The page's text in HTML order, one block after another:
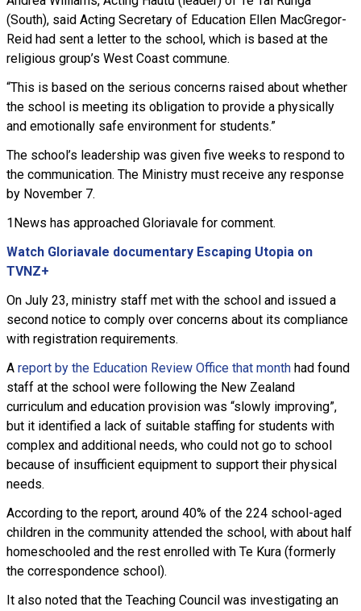
(South), said Acting Secretary of Education Ellen MacGregor-
Reid had sent a letter to the school, which is based at the
religious group’s West Coast commune.
“This is based on the serious concerns raised about whether
the school is meeting its obligation to provide a physically
and emotionally safe environment for students.”
The school’s leadership was given five weeks to respond to
the communication. The Ministry must receive any response
by November 7.
1News has approached Gloriavale for comment.
Watch Gloriavale documentary Escaping Utopia on
TVNZ+
On July 23, ministry staff met with the school and issued a
second notice to comply over concerns about its compliance
with registration requirements.
A report by the Education Review Office that month had found
staff at the school were following the New Zealand
curriculum and education provision was “slowly improving”,
but it identified a lack of suitable staffing for students with
complex and additional needs, who could not go to school
because of insufficient equipment to support their physical
needs.
According to the report, around 40% of the 224 school-aged
children in the community attended the school, with about half
homeschooled and the rest enrolled with Te Kura (formerly
the correspondence school).
It also noted that the Teaching Council was investigating an